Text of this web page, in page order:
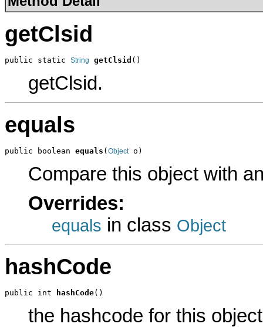
getClsid
public static String getClsid ()
getClsid.
equals
public boolean equals ( Object o)
Compare this object with
Overrides:
equals in class Object
hashCode
public int hashCode()
the hashcode for this object